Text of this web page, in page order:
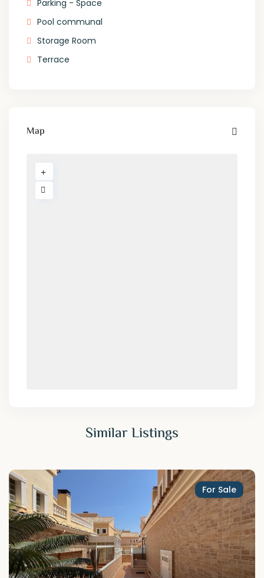
Parking - Space
Pool communal
Storage Room
Terrace
Map
Similar Listings
For Sale